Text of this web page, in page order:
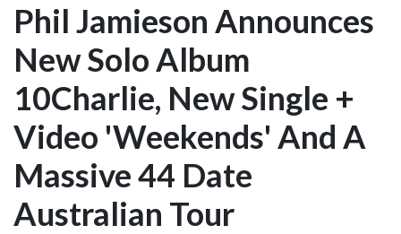
Phil Jamieson Announces
New Solo Album
10Charlie, New Single +
Video 'Weekends' And A
Massive 44 Date
Australian Tour